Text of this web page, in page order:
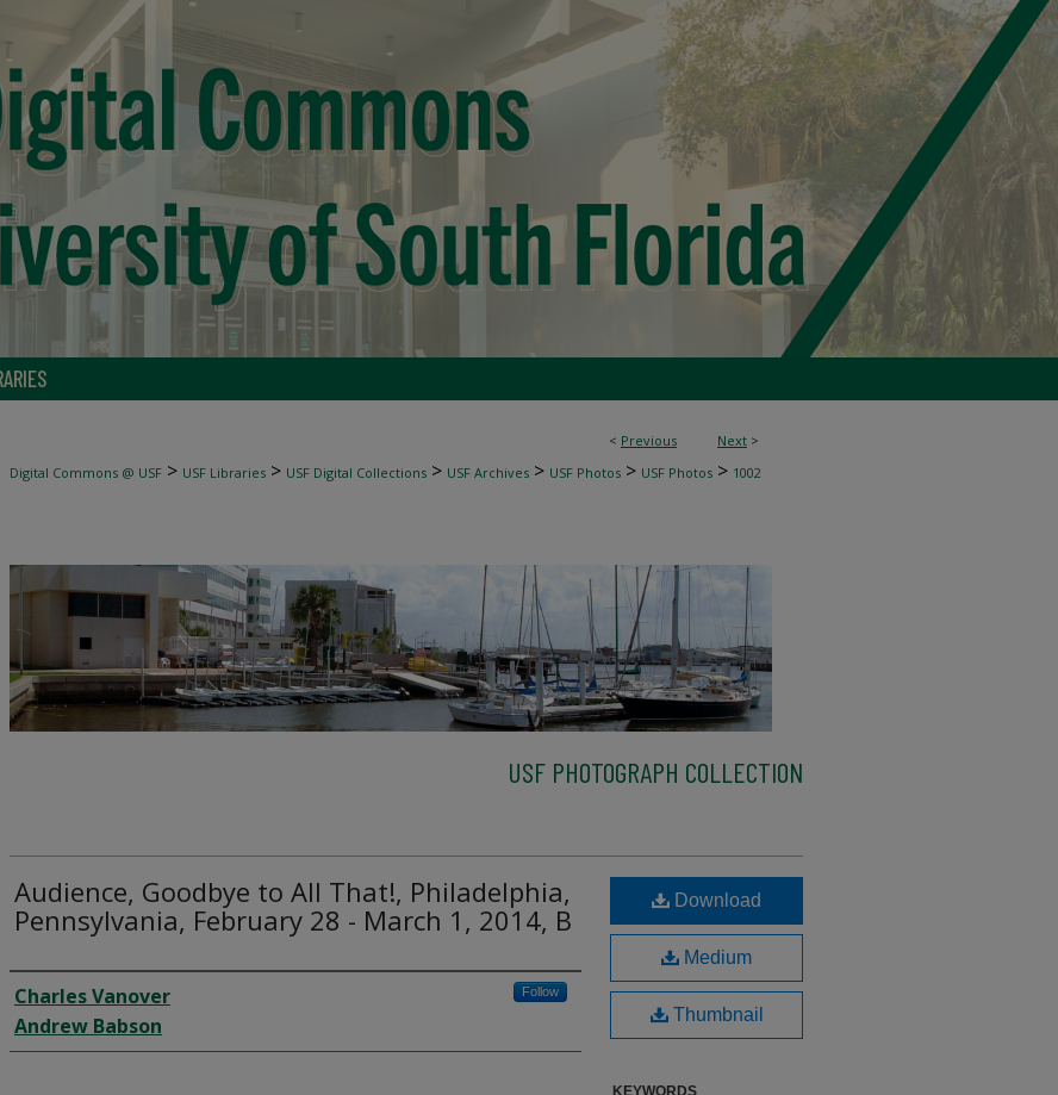
< Previous Next >
Digital Commons @ USF > USF Libraries > USF Digital Collections > USF Archives > USF Photos > USF Photos > 1002
USF PHOTOGRAPH COLLECTION
Audience, Goodbye to All That!, Philadelphia,
Pennsylvania, February 28 - March 1, 2014, B
Creator
Charles Vanover Follow
Andrew Babson
Download
Medium
Thumbnail
KEYWORDS